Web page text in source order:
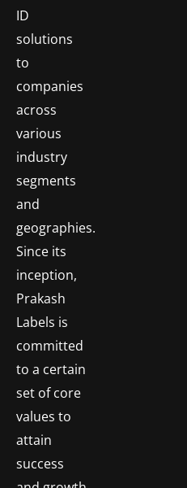
ID
solutions
to
companies
across
various
industry
segments
and
geographies.
Since its
inception,
Prakash
Labels is
committed
to a certain
set of core
values to
attain
success